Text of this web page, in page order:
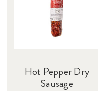
Hot Pepper Dry
Sausage